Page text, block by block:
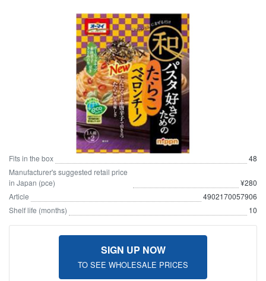
Fits in the box
48
Manufacturer's suggested retail price
in Japan (pce)
¥280
Article
4902170057906
Shelf life (months)
10
SIGN UP NOW
TO SEE WHOLESALE PRICES